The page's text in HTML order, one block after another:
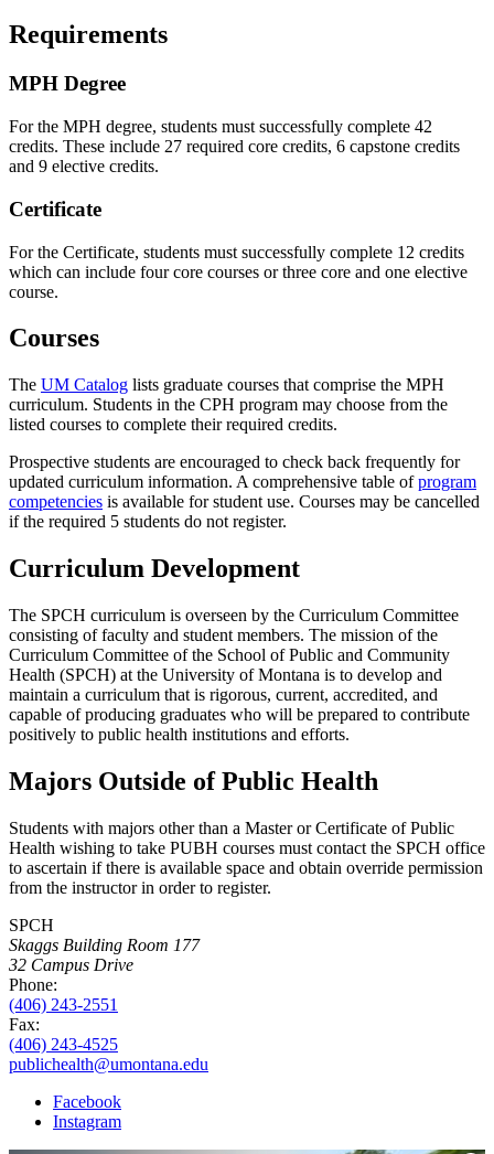
Requirements
MPH Degree
For the MPH degree, students must successfully complete 42
credits. These include 27 required core credits, 6 capstone credits
and 9 elective credits.
Certificate
For the Certificate, students must successfully complete 12 credits
which can include four core courses or three core and one elective
course.
Courses
The UM Catalog lists graduate courses that comprise the MPH
curriculum. Students in the CPH program may choose from the
listed courses to complete their required credits.
Prospective students are encouraged to check back frequently for
updated curriculum information. A comprehensive table ofprogram
competencies is available for student use. Courses may be cancelled
if the required 5 students do not register.
Curriculum Development
The SPCH curriculum is overseen by the Curriculum Committee
consisting of faculty and student members. The mission of the
Curriculum Committee of the School of Public and Community
Health (SPCH) at the University of Montana is to develop and
maintain a curriculum that is rigorous, current, accredited, and
capable of producing graduates who will be prepared to contribute
positively to public health institutions and efforts.
Majors Outside of Public Health
Students with majors other than a Master or Certificate of Public
Health wishing to take PUBH courses must contact the SPCH office
to ascertain if there is available space and obtain override permission
from the instructor in order to register.
SPCH
Skaggs Building Room 177
32 Campus Drive
Phone:
(406) 243-2551
Fax:
(406) 243-4525
publichealth@umontana.edu
Facebook
Instagram